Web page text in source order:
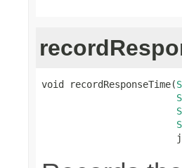
void recordResponseTime(